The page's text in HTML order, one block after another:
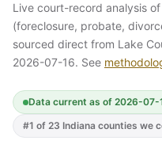
Live court-record analysis
(foreclosure, probate,
sourced direct from Lake
2026-07-16. See
Data current as of 2026-07-
#1 of 23 Indiana counties we